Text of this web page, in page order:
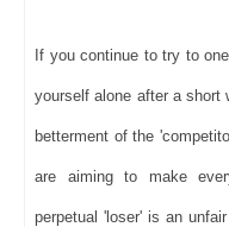
If you continue to try to
yourself alone after a short
betterment of the
are aiming to make
perpetual 'loser' is an